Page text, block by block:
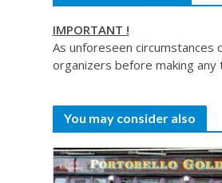
IMPORTANT !
As unforeseen circumstances
organizers before making
You may consider also